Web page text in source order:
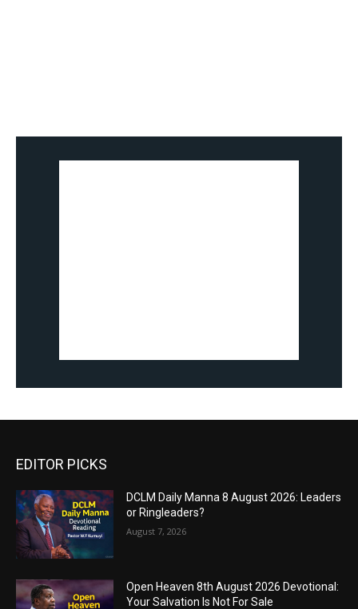
EDITOR PICKS
DCLM Daily Manna 8 August 2026: Leaders
or Ringleaders?
August 7, 2026
Open Heaven 8th August 2026 Devotional:
Your Salvation Is Not For Sale